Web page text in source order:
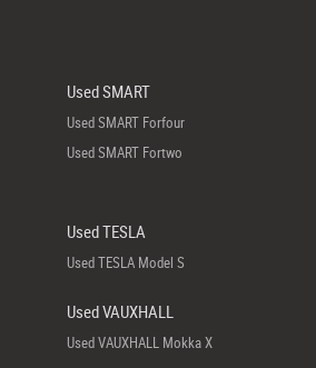
Used SMART
Used SMART Forfour
Used SMART Fortwo
Used TESLA
Used TESLA Model S
Used VAUXHALL
Used VAUXHALL Mokka X